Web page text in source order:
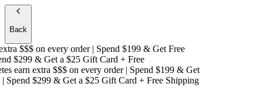
Back
$$$on every order | Spend $199 & Get Free
$299 & Get a $25 Gift Card + Free
earn extra $$$on every order | Spend $199 & Get
$299 & Get a $25 Gift Card + Free Shipping